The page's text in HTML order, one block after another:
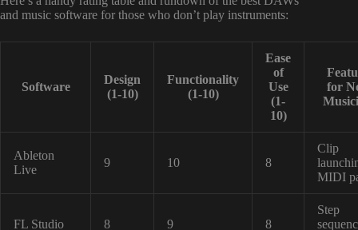
and music software for those who don’t play instruments:
Software
Design
(1-10)
Functionality
(1-10)
Ease
of
Use
(1-
10)
for
Ableton
Live
9 10 8
Clip
MIDI
FL Studio 8 9 8
Step